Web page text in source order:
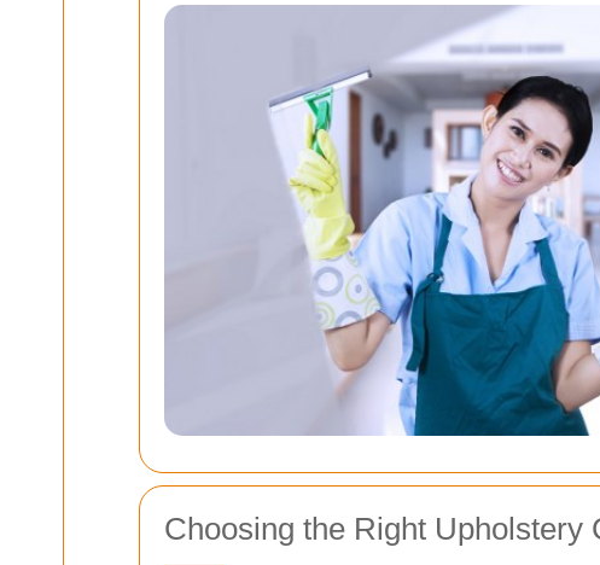
Choosing the Right Upholstery